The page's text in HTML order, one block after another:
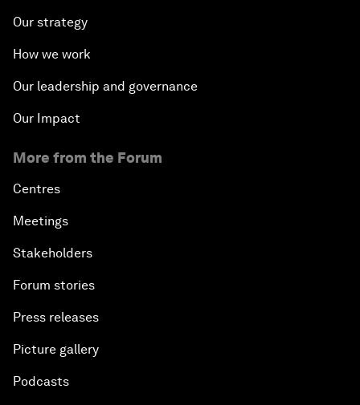
Our strategy
How we work
Our leadership and governance
Our Impact
More from the Forum
Centres
Meetings
Stakeholders
Forum stories
Press releases
Picture gallery
Podcasts